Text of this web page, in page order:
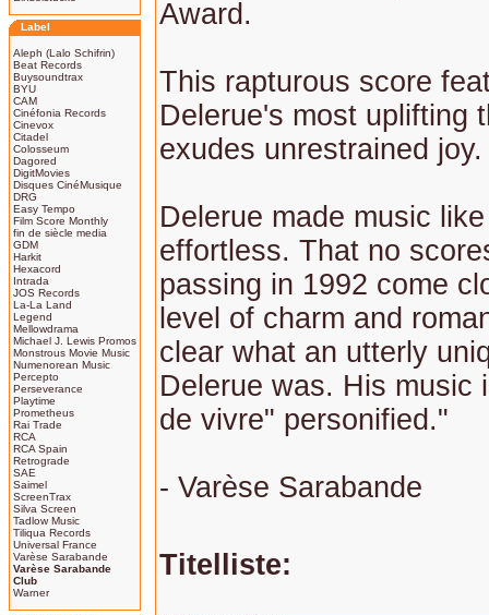
Label
Aleph (Lalo Schifrin)
Beat Records
Buysoundtrax
BYU
CAM
Cinéfonia Records
Cinevox
Citadel
Colosseum
Dagored
DigitMovies
Disques CinéMusique
DRG
Easy Tempo
Film Score Monthly
fin de siècle media
GDM
Harkit
Hexacord
Intrada
JOS Records
La-La Land
Legend
Mellowdrama
Michael J. Lewis Promos
Monstrous Movie Music
Numenorean Music
Percepto
Perseverance
Playtime
Prometheus
Rai Trade
RCA
RCA Spain
Retrograde
SAE
Saimel
ScreenTrax
Silva Screen
Tadlow Music
Tiliqua Records
Universal France
Varèse Sarabande
Varèse Sarabande
Club
Warner
Award.
This rapturous score
Delerue's most uplifting
exudes unrestrained joy.
Delerue made music
effortless. That no
passing in 1992 come
level of charm and
clear what an utterly
Delerue was. His music
de vivre" personified."
- Varèse Sarabande
Titelliste: